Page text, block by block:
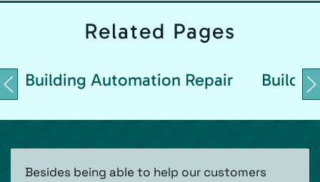
Related Pages
Building Automation Repair
Besides being able to help our customers